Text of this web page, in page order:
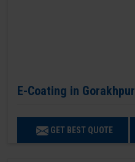
E-Coating in Gorakhpur
GET BEST QUOTE